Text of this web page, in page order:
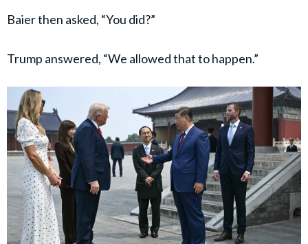
Baier then asked, “You did?”
Trump answered, “We allowed that to happen.”